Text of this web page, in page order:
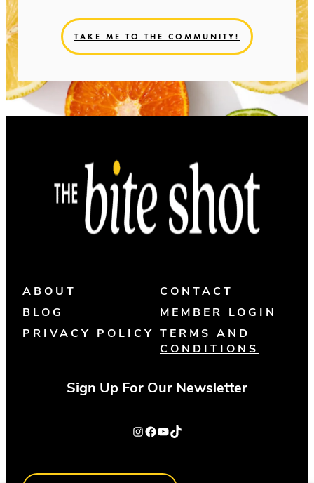
TAKE ME TO THE COMMUNITY!
ABOUT
CONTACT
BLOG
MEMBER LOGIN
PRIVACY POLICY TERMS AND
CONDITIONS
Sign Up For Our Newsletter
Instagram
Facebook
YouTube
TikTok